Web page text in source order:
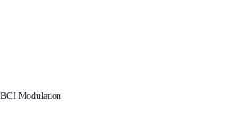
BCI Modulation